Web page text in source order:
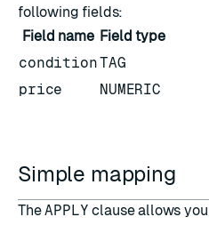
following fields:
Field name Field type
conditionTAG
price
NUMERIC
Simple mapping
TheAPPLY clause allows